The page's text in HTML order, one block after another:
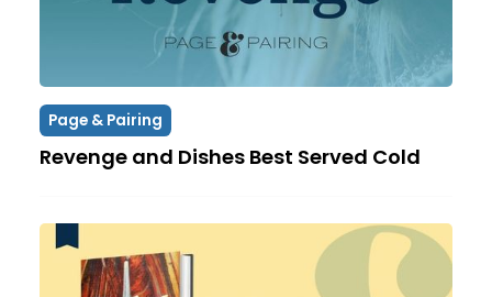
Page & Pairing
Revenge and Dishes Best Served Cold